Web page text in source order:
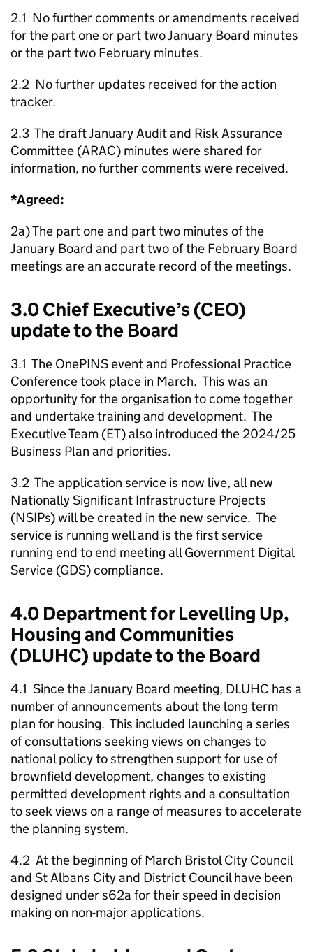
2.1 No further comments or amendments received
for the part one or part two January Board minutes
or the part two February minutes.
2.2 No further updates received for the action
tracker.
2.3 The draft January Audit and Risk Assurance
Committee (ARAC) minutes were shared for
information, no further comments were received.
*Agreed:
2a) The part one and part two minutes of the
January Board and part two of the February Board
meetings are an accurate record of the meetings.
3.0 Chief Executive’s (CEO)
update to the Board
3.1 The OnePINS event and Professional Practice
Conference took place in March. This was an
opportunity for the organisation to come together
and undertake training and development. The
Executive Team (ET) also introduced the 2024/25
Business Plan and priorities.
3.2 The application service is now live, all new
Nationally Significant Infrastructure Projects
(NSIPs) will be created in the new service. The
service is running well and is the first service
running end to end meeting all Government Digital
Service (GDS) compliance.
4.0 Department for Levelling Up,
Housing and Communities
(DLUHC) update to the Board
4.1 Since the January Board meeting, DLUHC has a
number of announcements about the long term
plan for housing. This included launching a series
of consultations seeking views on changes to
national policy to strengthen support for use of
brownfield development, changes to existing
permitted development rights and a consultation
to seek views on a range of measures to accelerate
the planning system.
4.2 At the beginning of March Bristol City Council
and St Albans City and District Council have been
designed under s62a for their speed in decision
making on non-major applications.